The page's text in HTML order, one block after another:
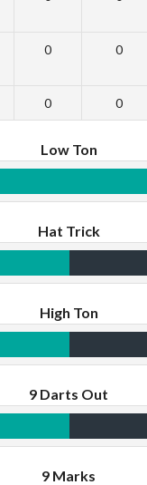
0 0
0 0
Low Ton
Hat Trick
High Ton
9 Darts Out
9 Marks